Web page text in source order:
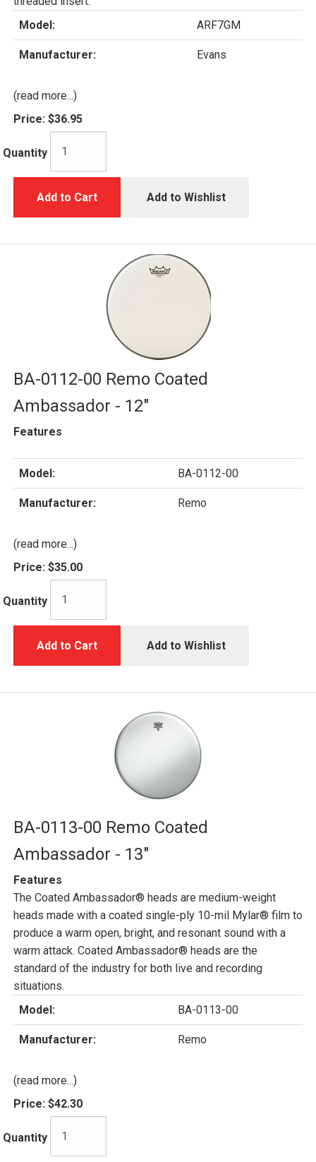
Model:
ARF7GM
Manufacturer: Evans
(read more...)
Price: $36.95
Quantity
Add to Cart Add to Wishlist
BA-0112-00 Remo Coated
Ambassador - 12"
Features
Model: BA-0112-00
Manufacturer: Remo
(read more...)
Price: $35.00
Quantity
Add to Cart Add to Wishlist
BA-0113-00 Remo Coated
Ambassador - 13"
Features
The Coated Ambassador® heads are medium-weight
heads made with a coated single-ply 10-mil Mylar® film to
produce a warm open, bright, and resonant sound with a
warm attack. Coated Ambassador® heads are the
standard of the industry for both live and recording
situations.
Model:
BA-0113-00
Manufacturer: Remo
(read more...)
Price: $42.30
Quantity